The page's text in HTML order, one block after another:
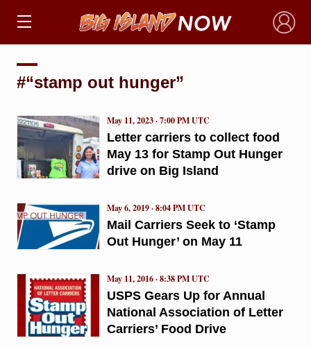
×
#“stamp out hunger”
Letter carriers to collect food
May 13 for Stamp Out Hunger
drive on Big Island
May 11, 2023 · 7:00 PM UTC
Mail Carriers Seek to ‘Stamp
Out Hunger’ on May 11
May 6, 2019 · 8:04 PM UTC
USPS Gears Up for Annual
National Association of Letter
Carriers’ Food Drive
May 11, 2016 · 8:38 PM UTC